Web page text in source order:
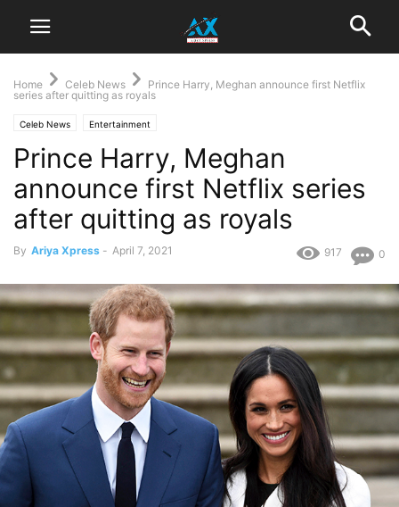
Home Celeb News
Prince Harry, Meghan announce first Netflix
series after quitting as royals
Celeb News Entertainment
Prince Harry, Meghan
announce first Netflix series
after quitting as royals
By Ariya Xpress - April 7, 2021 0
917